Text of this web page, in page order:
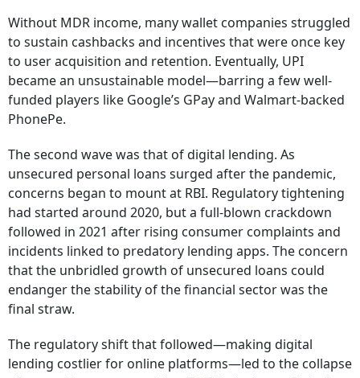
Without MDR income, many wallet companies struggled
to sustain cashbacks and incentives that were once key
to user acquisition and retention. Eventually, UPI
became an unsustainable model—barring a few well-
funded players like Google’s GPay and Walmart-backed
PhonePe.
The second wave was that of digital lending. As
unsecured personal loans surged after the pandemic,
concerns began to mount at RBI. Regulatory tightening
had started around 2020, but a full-blown crackdown
followed in 2021 after rising consumer complaints and
incidents linked to predatory lending apps. The concern
that the unbridled growth of unsecured loans could
endanger the stability of the financial sector was the
final straw.
The regulatory shift that followed—making digital
lending costlier for online platforms—led to the collapse